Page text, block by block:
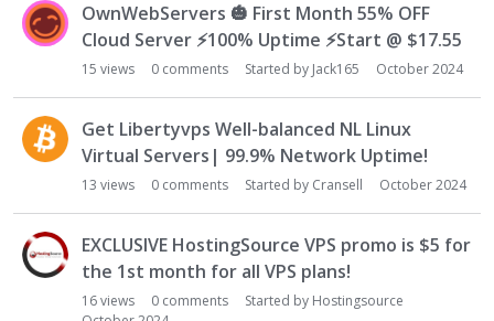
OwnWebServers 🎃 First Month 55% OFF
Cloud Server ⚡100% Uptime ⚡Start @ $17.55
15 views 0 comments Started by Jack165 October 2024
Get Libertyvps Well-balanced NL Linux
Virtual Servers| 99.9% Network Uptime!
13 views 0 comments Started by Cransell October 2024
EXCLUSIVE HostingSource VPS promo is $5 for
the 1st month for all VPS plans!
16views 0 comments Started by Hostingsource